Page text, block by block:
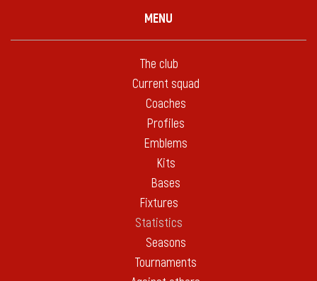
MENU
The club
Current squad
Coaches
Profiles
Emblems
Kits
Bases
Fixtures
Statistics
Seasons
Tournaments